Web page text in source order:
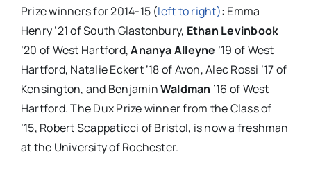
Prize winners for 2014-15 (left to right): Emma
Henry ’21 of South Glastonbury, Ethan Levinbook
’20 of West Hartford,Ananya Alleyne ’19 of West
Hartford, Natalie Eckert ’18 of Avon, Alec Rossi ’17 of
Kensington, and BenjaminWaldman ’16 of West
Hartford. The Dux Prize winner from the Class of
’15, Robert Scappaticci of Bristol, is now a freshman
at the University of Rochester.